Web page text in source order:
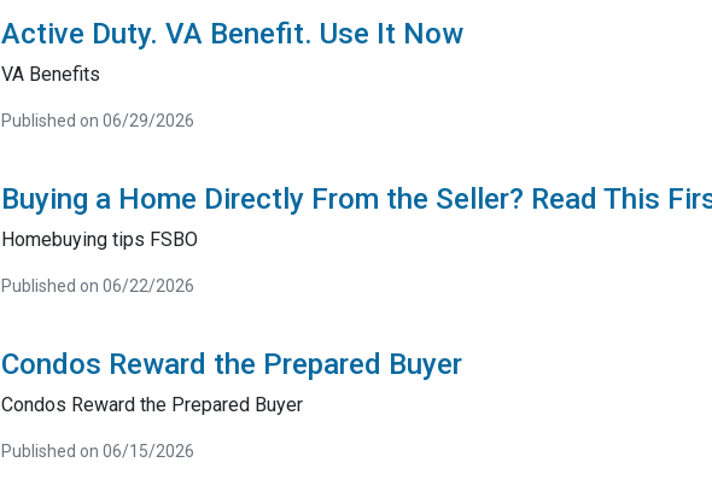
Active Duty. VA Benefit. Use It Now
VA Benefits
Published on 06/29/2026
Buying a Home Directly From the Seller? Read This
Homebuying tips FSBO
Published on 06/22/2026
Condos Reward the Prepared Buyer
Condos Reward the Prepared Buyer
Published on 06/15/2026